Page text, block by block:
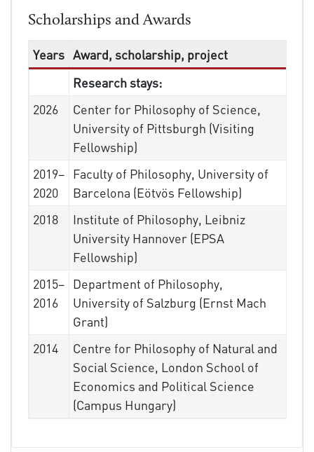
Scholarships and Awards
Years Award, scholarship, project
Research stays:
2026
Center for Philosophy of Science,
University of Pittsburgh (Visiting
Fellowship)
2019–
2020
Faculty of Philosophy, University of
Barcelona (Eötvös Fellowship)
2018
Institute of Philosophy, Leibniz
University Hannover (EPSA
Fellowship)
2015–
2016
Department of Philosophy,
University of Salzburg (Ernst Mach
Grant)
2014
Centre for Philosophy of Natural and
Social Science, London School of
Economics and Political Science
(Campus Hungary)